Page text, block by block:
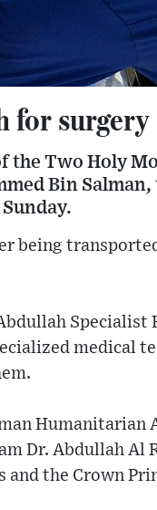
for surgery
Two Holy
Bin Salman,
being
Specialist
medical
Humanitarian
Dr. Abdullah Al
and the Crown